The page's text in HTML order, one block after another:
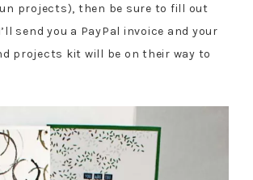
projects), then be sure to fill out
send you a PayPal invoice and your
projects kit will be on their way to